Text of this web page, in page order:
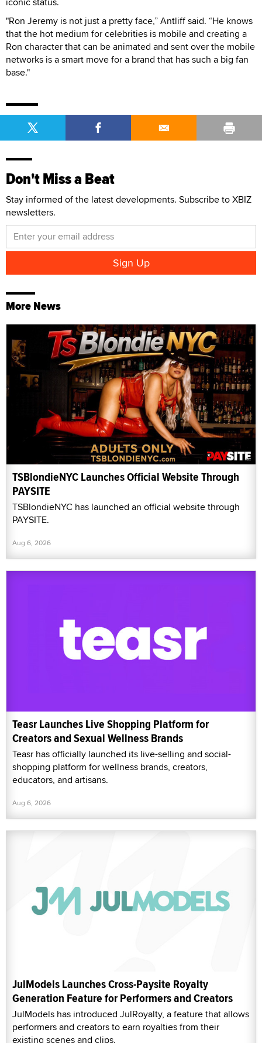
"Ron Jeremy is not just a pretty face,” Antliff said. “He knows
that the hot medium for celebrities is mobile and creating a
Ron character that can be animated and sent over the mobile
networks is a smart move for a brand that has such a big fan
base."
Don't Miss a Beat
Stay informed of the latest developments. Subscribe to XBIZ
newsletters.
More News
TSBlondieNYC Launches Official Website Through
PAYSITE
TSBlondieNYC has launched an official website through
PAYSITE.
Aug 6, 2026
Teasr Launches Live Shopping Platform for
Creators and Sexual Wellness Brands
Teasr has officially launched its live-selling and social-
shopping platform for wellness brands, creators,
educators, and artisans.
Aug 6, 2026
JulModels Launches Cross-Paysite Royalty
Generation Feature for Performers and Creators
JulModels has introduced JulRoyalty, a feature that allows
performers and creators to earn royalties from their
existing scenes and clips.